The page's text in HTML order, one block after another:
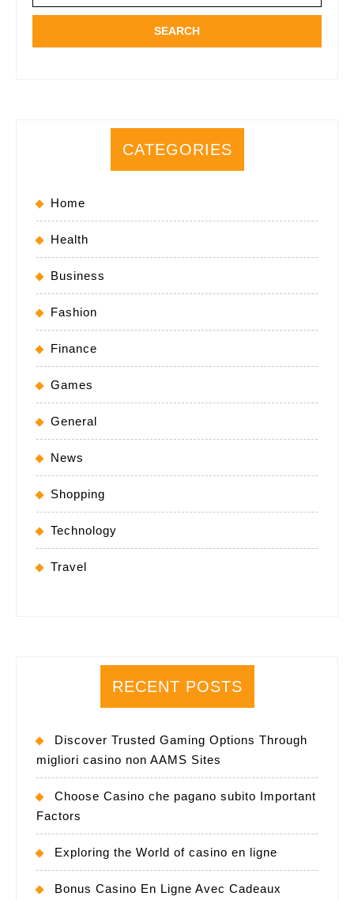
CATEGORIES
Home
Health
Business
Fashion
Finance
Games
General
News
Shopping
Technology
Travel
RECENT POSTS
Discover Trusted Gaming Options Through
migliori casino non AAMS Sites
Choose Casino che pagano subito Important
Factors
Exploring the World of casino en ligne
Bonus Casino En Ligne Avec Cadeaux